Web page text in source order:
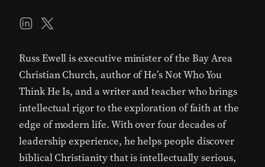
Russ Ewell is executive minister of the Bay Area
Christian Church, author ofHe’s Not Who You
Think He Is, and a writer and teacher who brings
intellectual rigor to the exploration of faith at the
edge of modern life. With over four decades of
leadership experience, he helps people discover
biblical Christianity that is intellectually serious,